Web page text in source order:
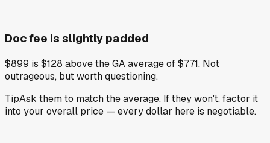
Doc fee is slightly padded
$899 is $128 above the GA average of $771. Not
outrageous, but worth questioning.
TipAsk them to match the average. If they won't, factor it
into your overall price — every dollar here is negotiable.